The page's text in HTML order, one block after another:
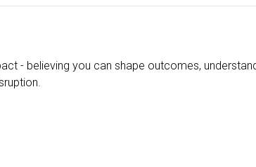
- believing you can shape outcomes,